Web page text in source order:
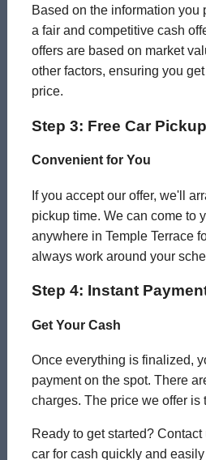
Based on the information you
a fair and competitive cash
offers are based on market
other factors, ensuring you
price.
Step 3: Free Car Pickup
Convenient for You
If you accept our offer, we'll
pickup time. We can come to
anywhere in Temple Terrace
always work around your
Step 4: Instant
Get Your Cash
Once everything is finalized,
payment on the spot. There
charges. The price we offer is
Ready to get started?
car for cash quickly and